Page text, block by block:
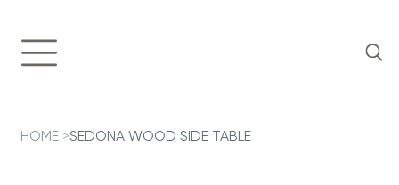
HOME >SEDONA WOOD SIDE TABLE